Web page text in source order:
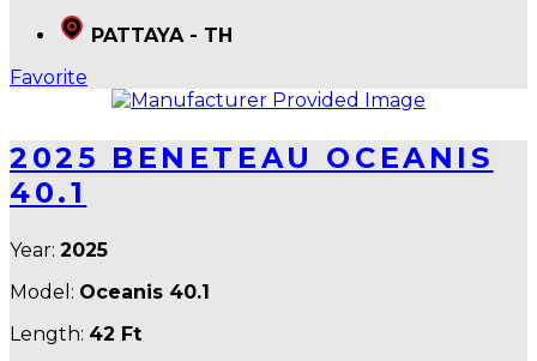
PATTAYA - TH
Favorite
2025 BENETEAU OCEANIS
40.1
Year: 2025
Model: Oceanis 40.1
Length: 42 Ft